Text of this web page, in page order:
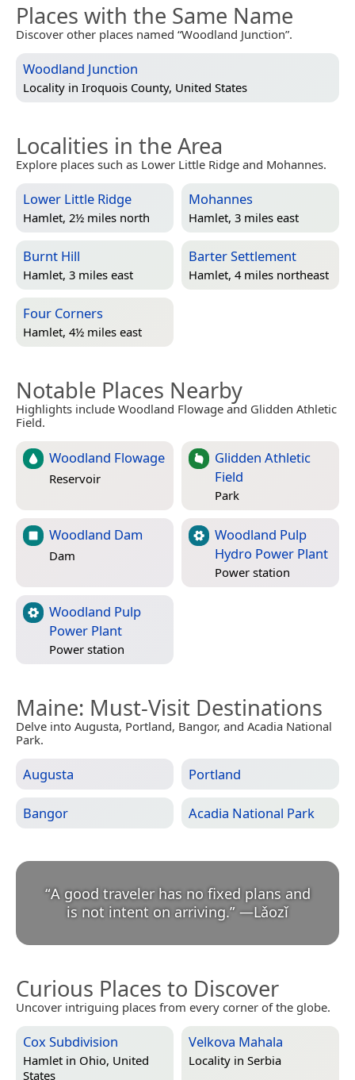
Places with the Same Name
Discover other places named “Woodland Junction”.
Woodland Junction
Locality in Iroquois County, United States
Localities in the Area
Explore places such as Lower Little Ridge and Mohannes.
Lower Little Ridge
Hamlet, 2½ miles north
Mohannes
Hamlet, 3 miles east
Burnt Hill
Hamlet, 3 miles east
Barter Settlement
Hamlet, 4 miles northeast
Four Corners
Hamlet, 4½ miles east
Notable Places Nearby
Highlights include Woodland Flowage and Glidden Athletic
Field.
Woodland Flowage
Reservoir
Glidden Athletic
Field
Park
Woodland Dam
Dam
Woodland Pulp
Hydro Power Plant
Power station
Woodland Pulp
Power Plant
Power station
Maine: Must-Visit Destinations
Delve into Augusta, Portland, Bangor, and Acadia National
Park.
Augusta Portland
Bangor Acadia National Park
“A good traveler has no fixed plans and
is not intent on arriving.” —Lǎozǐ
Curious Places to Discover
Uncover intriguing places from every corner of the globe.
Cox Subdivision
Hamlet in Ohio, United
States
Velkova Mahala
Locality in Serbia